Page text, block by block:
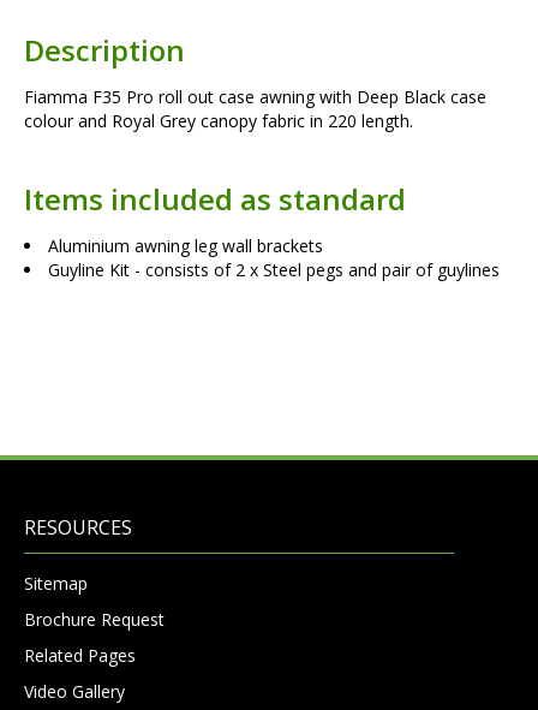
Description
Fiamma F35 Pro roll out case awning with Deep Black case
colour and Royal Grey canopy fabric in 220 length.
Items included as standard
Aluminium awning leg wall brackets
Guyline Kit - consists of 2 x Steel pegs and pair of guylines
RESOURCES
Sitemap
Brochure Request
Related Pages
Video Gallery